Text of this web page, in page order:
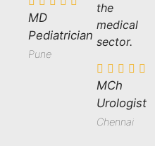
MD
Pediatrician
Pune
the
medical
sector.
MCh
Urologist
Chennai